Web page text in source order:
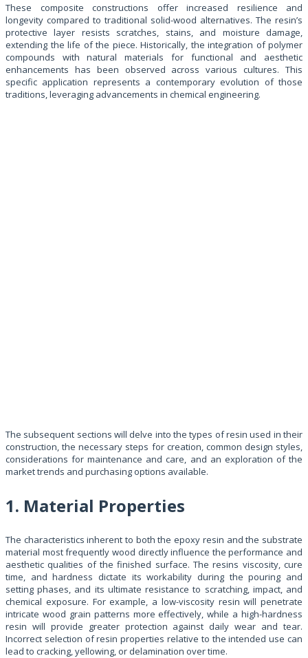
These composite constructions offer increased resilience and
longevity compared to traditional solid-wood alternatives. The resin’s
protective layer resists scratches, stains, and moisture damage,
extending the life of the piece. Historically, the integration of polymer
compounds with natural materials for functional and aesthetic
enhancements has been observed across various cultures. This
specific application represents a contemporary evolution of those
traditions, leveraging advancements in chemical engineering.
The subsequent sections will delve into the types of resin used in their
construction, the necessary steps for creation, common design styles,
considerations for maintenance and care, and an exploration of the
market trends and purchasing options available.
1. Material Properties
The characteristics inherent to both the epoxy resin and the substrate
material most frequently wood directly influence the performance and
aesthetic qualities of the finished surface. The resins viscosity, cure
time, and hardness dictate its workability during the pouring and
setting phases, and its ultimate resistance to scratching, impact, and
chemical exposure. For example, a low-viscosity resin will penetrate
intricate wood grain patterns more effectively, while a high-hardness
resin will provide greater protection against daily wear and tear.
Incorrect selection of resin properties relative to the intended use can
lead to cracking, yellowing, or delamination over time.